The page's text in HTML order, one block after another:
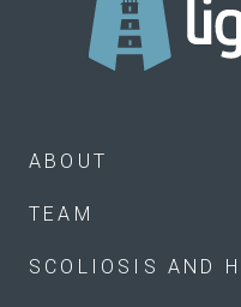
ABOUT
TEAM
SCOLIOSIS AND